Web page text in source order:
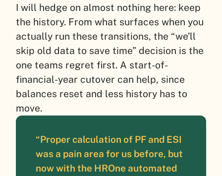
I will hedge on almost nothing here: keep
the history. From what surfaces when you
actually run these transitions, the “we’ll
skip old data to save time” decision is the
one teams regret first. A start-of-
financial-year cutover can help, since
balances reset and less history has to
move.
“Proper calculation of PF and ESI
was a pain area for us before, but
now with the HROne automated